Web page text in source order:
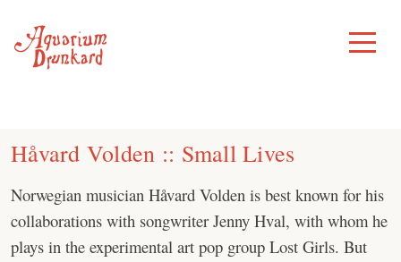
content
Toggle
Menu
Håvard Volden :: Small Lives
Norwegian musician Håvard Volden is best known for his
collaborations with songwriter Jenny Hval, with whom he
plays in the experimental art pop group Lost Girls. But